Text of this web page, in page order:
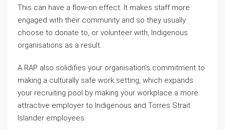
This can have a flow-on effect. It makes staff more
engaged with their community and so they usually
choose to donate to, or volunteer with, Indigenous
organisations as a result.
A RAP also solidifies your organisation’s commitment to
making a culturally safe work setting, which expands
your recruiting pool by making your workplace a more
attractive employer to Indigenous and Torres Strait
Islander employees.